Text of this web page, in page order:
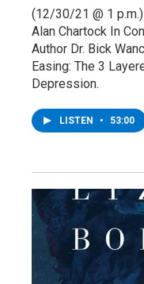
(12/30/21 @ 1 p.m.)
Alan Chartock In
Author Dr. Bick
Easing: The 3
Depression.
LISTEN • 53:00